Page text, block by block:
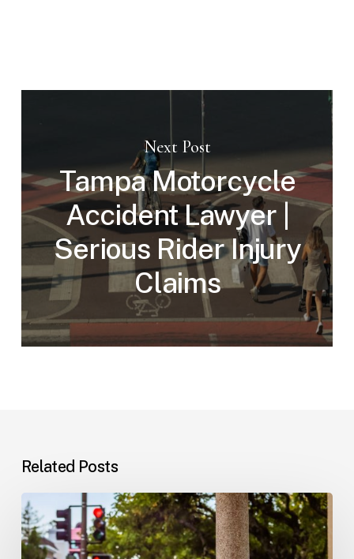
Next Post
Tampa Motorcycle
Accident Lawyer |
Serious Rider Injury
Claims
Related Posts
Workplace
Injuries:
Your